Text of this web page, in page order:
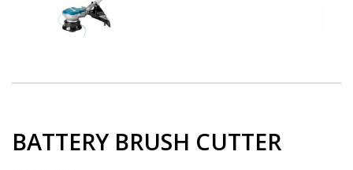
BATTERY BRUSH CUTTER